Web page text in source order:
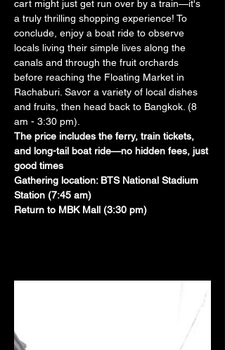
cart might just get run over by a train—it's
a truly thrilling shopping experience! To
conclude, enjoy a boat ride to observe
locals living their simple lives along the
canals and through the fruit orchards
before reaching the Floating Market in
Rachaburi. Savor a variety of local dishes
and fruits, then head back to Bangkok. (8
am - 3:30 pm).
The price includes the ferry, train tickets,
and long-tail boat ride—no hidden fees, just
good times
Gathering location: BTS National Stadium
Station (7:45 am)
Return to MBK Mall (3:30 pm)